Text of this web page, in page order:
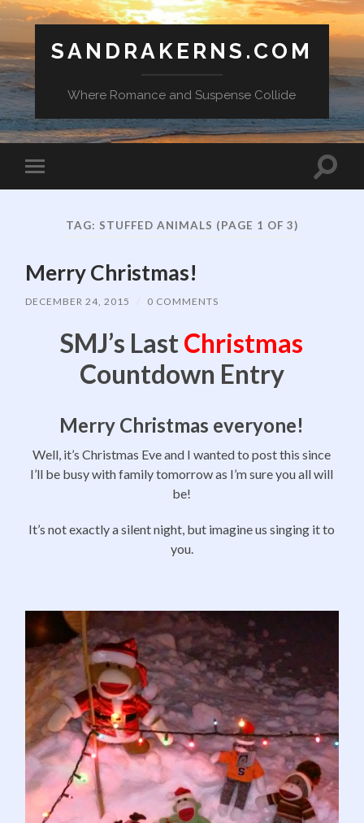
SANDRAKERNS.COM
Where Romance and Suspense Collide
Toggle
mobile
Toggle
TAG: STUFFED ANIMALS (PAGE 1 OF 3)
Merry Christmas!
DECEMBER 24, 2015 / 0 COMMENTS
SMJ’s LastChristmas
Countdown Entry
Merry Christmas everyone!
Well, it’s Christmas Eve and I wanted to post this since
I’ll be busy with family tomorrow as I’m sure you all will
be!
It’s not exactly a silent night, but imagine us singing it to
you.